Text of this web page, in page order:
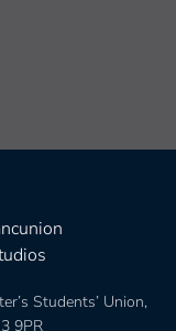
Students’ Union,
9PR